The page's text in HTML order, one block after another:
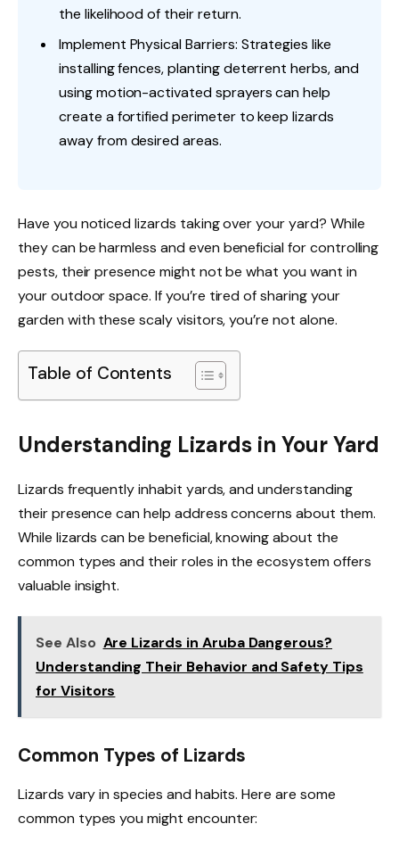
the likelihood of their return.
Implement Physical Barriers: Strategies like
installing fences, planting deterrent herbs, and
using motion-activated sprayers can help
create a fortified perimeter to keep lizards
away from desired areas.
Have you noticed lizards taking over your yard? While
they can be harmless and even beneficial for controlling
pests, their presence might not be what you want in
your outdoor space. If you’re tired of sharing your
garden with these scaly visitors, you’re not alone.
Table of Contents
Understanding Lizards in Your Yard
Lizards frequently inhabit yards, and understanding
their presence can help address concerns about them.
While lizards can be beneficial, knowing about the
common types and their roles in the ecosystem offers
valuable insight.
See Also Are Lizards in Aruba Dangerous?
Understanding Their Behavior and Safety Tips
for Visitors
Common Types of Lizards
Lizards vary in species and habits. Here are some
common types you might encounter: